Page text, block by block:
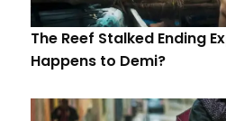
The Reef Stalked Ending
Happens to Demi?